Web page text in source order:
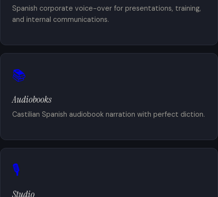
Spanish corporate voice-over for presentations, training,
and internal communications.
📚
Audiobooks
Castilian Spanish audiobook narration with perfect diction.
🎙️
Studio